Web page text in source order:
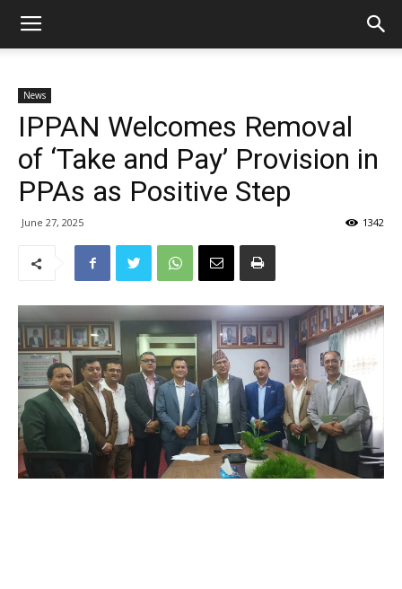
News
IPPAN Welcomes Removal
of ‘Take and Pay’ Provision in
PPAs as Positive Step
June 27, 2025 1342